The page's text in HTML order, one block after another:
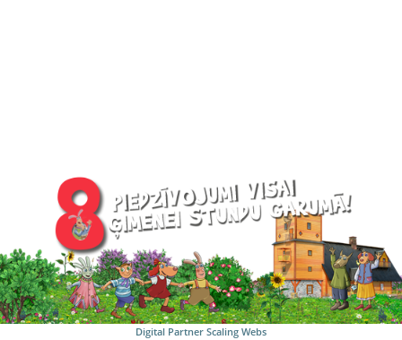
Digital Partner Scaling Webs